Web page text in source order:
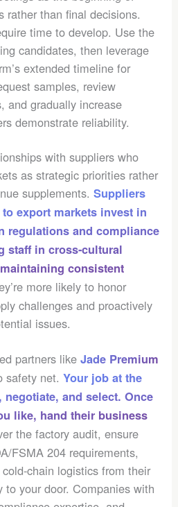
rather than final decisions.
time to develop. Use the
candidates, then leverage
extended timeline for
samples, review
and gradually increase
demonstrate reliability.
with suppliers who
as strategic priorities rather
supplements.Suppliers
export markets invest in
regulations and compliance
staff in cross-cultural
consistent
more likely to honor
challenges and proactively
issues.
partners likeJade Premium
safety net.Your job at the
and select. Once
like, hand their business
the factory audit, ensure
FSMA 204 requirements,
chain logistics from their
your door. Companies with